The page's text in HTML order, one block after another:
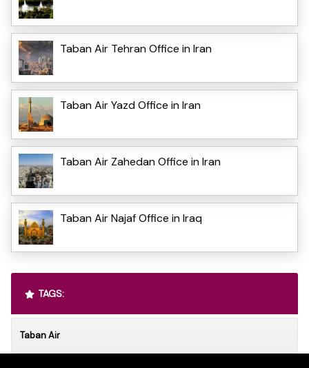
Taban Air Tehran Office in Iran
Taban Air Yazd Office in Iran
Taban Air Zahedan Office in Iran
Taban Air Najaf Office in Iraq
TAGS:
Taban Air